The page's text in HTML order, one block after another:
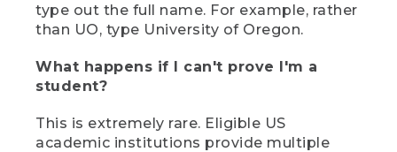
type out the full name. For example, rather
than UO, type University of Oregon.
What happens if I can't prove I'm a
student?
This is extremely rare. Eligible US
academic institutions provide multiple